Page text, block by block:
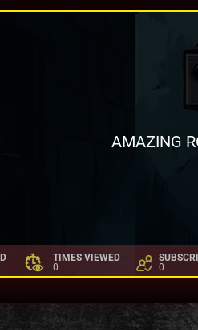
AMAZING
TIMES VIEWED
0
0